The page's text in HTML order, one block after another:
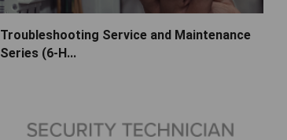
Troubleshooting Service and Maintenance
Series (6-H...